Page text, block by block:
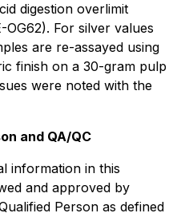
digestion overlimit
OG62). For silver values
are re-assayed using
finish on a 30-gram pulp
were noted with the
and QA/QC
information in this
and approved by
Person as defined